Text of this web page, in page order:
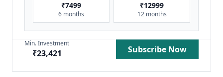
₹7499
6 months
₹12999
12 months
Min. Investment
₹23,421 Subscribe Now